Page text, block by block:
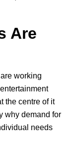
Are
working
the centre of it
why demand for
needs